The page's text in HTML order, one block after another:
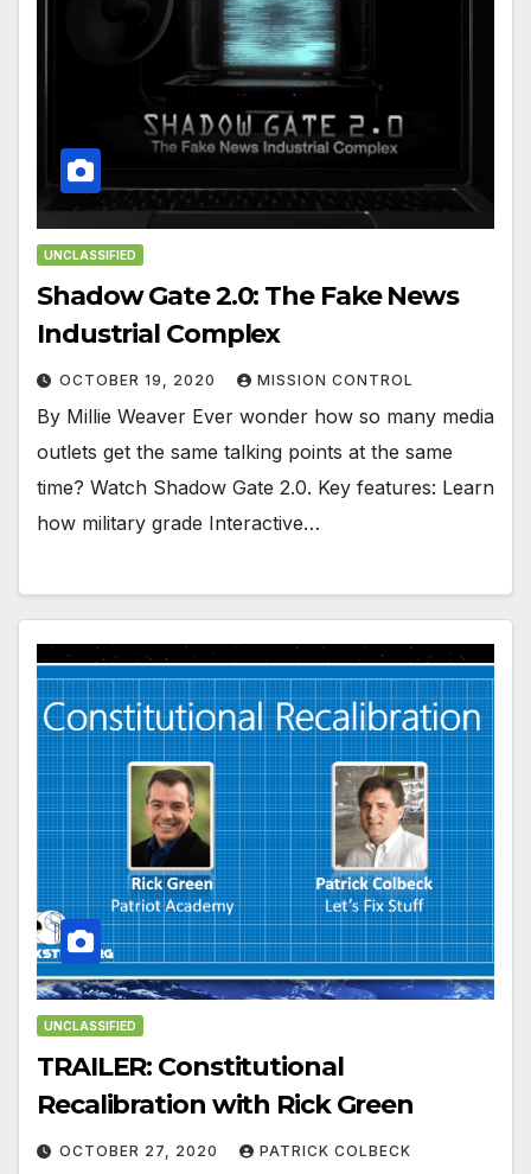
UNCLASSIFIED
Shadow Gate 2.0: The Fake News
Industrial Complex
OCTOBER 19, 2020 MISSION CONTROL
By Millie Weaver Ever wonder how so many media
outlets get the same talking points at the same
time? Watch Shadow Gate 2.0. Key features: Learn
how military grade Interactive…
UNCLASSIFIED
TRAILER: Constitutional
Recalibration with Rick Green
OCTOBER 27, 2020 PATRICK COLBECK